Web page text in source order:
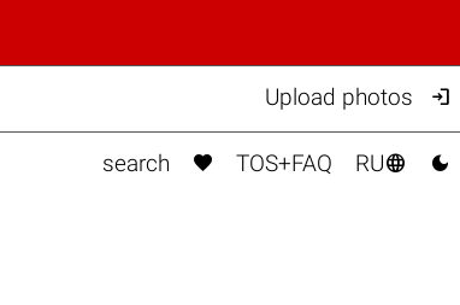
Upload photos 
search  TOS+FAQ RU 